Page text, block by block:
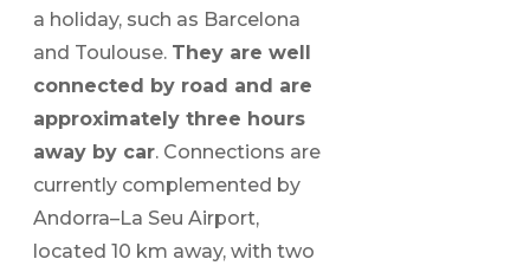
a holiday, such as Barcelona
and Toulouse. They are well
connected by road and are
approximately three hours
away by car. Connections are
currently complemented by
Andorra–La Seu Airport,
located 10 km away, with two